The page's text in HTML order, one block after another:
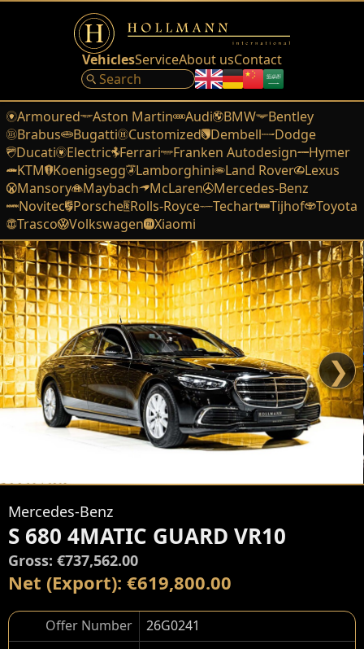
VehiclesServiceAbout usContact
Armoured Aston Martin Audi BMW
Bentley
Brabus
Bugatti Customized Dembell
Dodge
Ducati
Electric Ferrari Franken Autodesign
Hymer
KTM Koenigsegg Lamborghini Land Rover
Lexus
Mansory
Maybach McLaren
Mercedes-Benz
Novitec Porsche Rolls-Royce Techart Tijhof
Toyota
Trasco
Volkswagen Xiaomi
❯
Mercedes-Benz
S 680 4MATIC GUARD VR10
Gross: €737,562.00
Net (Export): €619,800.00
Offer Number
26G0241